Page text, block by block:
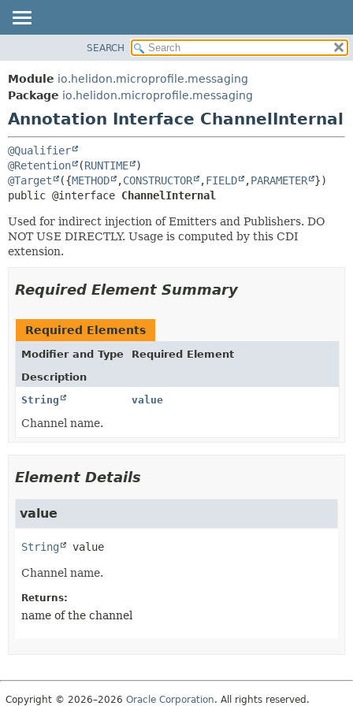
MODULE
PACKAGE
CLASS
USE
TREE
DEPRECATED
INDEX
HELP
REQUIRED
OPTIONAL
ELEMENT
SEARCH
Module io.helidon.microprofile.messaging
Package io.helidon.microprofile.messaging
Annotation Interface ChannelInternal
@Qualifier
@Retention
(RUNTIME
@Target
({METHOD ,CONSTRUCTOR ,FIELD ,PARAMETER
public @interface ChannelInternal
Used for indirect injection of Emitters and Publishers. DO
NOT USE DIRECTLY. Usage is computed by this CDI
extension.
Required Element Summary
Required Elements
Modifier and Type
Required Element
Description
String
value
Channel name.
Element Details
value
String value
Channel name.
Returns:
name of the channel
Copyright © 2026–2026 Oracle Corporation. All rights reserved.